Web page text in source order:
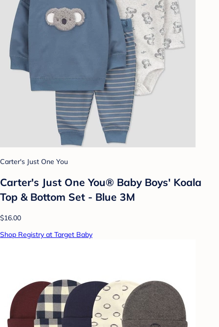
Carter's Just One You
Carter's Just One You® Baby Boys' Koala
Top & Bottom Set - Blue 3M
$16.00
Shop Registry at Target Baby